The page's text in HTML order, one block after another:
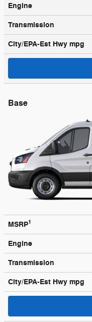
Engine
Transmission
City/EPA-Est Hwy mpg
Base
MSRP1
Engine
Transmission
City/EPA-Est Hwy mpg